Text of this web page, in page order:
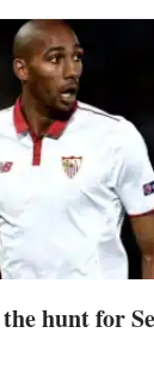
hunt for